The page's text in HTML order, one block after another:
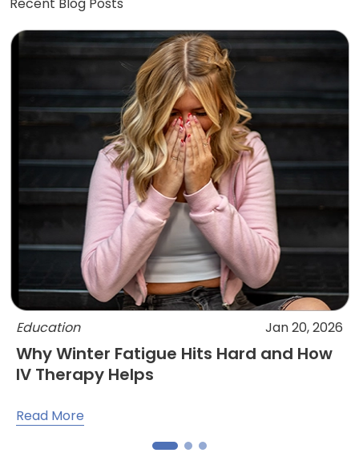
Education Jan 20, 2026
Why Winter Fatigue Hits Hard and How
IV Therapy Helps
Read More